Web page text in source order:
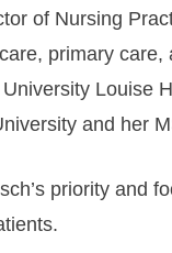
of Nursing
primary
Louise
and her
priority and